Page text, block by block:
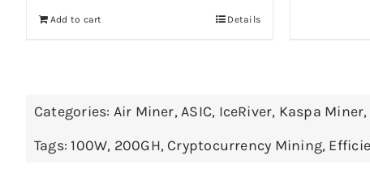
Add to cart Details
Categories: Air Miner,ASIC, IceRiver, Kaspa Miner,
Tags:100W, 200GH, Cryptocurrency Mining,